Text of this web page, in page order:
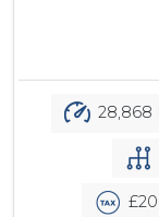
28,868